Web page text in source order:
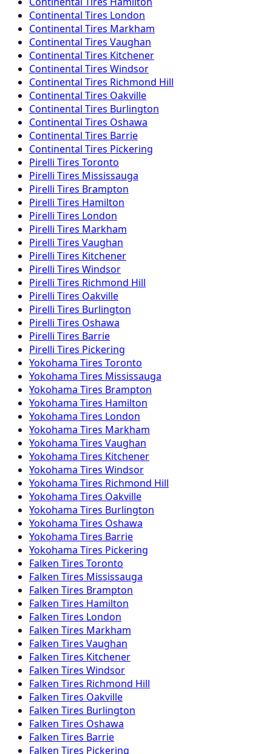
Continental Tires London
Continental Tires Markham
Continental Tires Vaughan
Continental Tires Kitchener
Continental Tires Windsor
Continental Tires Richmond Hill
Continental Tires Oakville
Continental Tires Burlington
Continental Tires Oshawa
Continental Tires Barrie
Continental Tires Pickering
Pirelli Tires Toronto
Pirelli Tires Mississauga
Pirelli Tires Brampton
Pirelli Tires Hamilton
Pirelli Tires London
Pirelli Tires Markham
Pirelli Tires Vaughan
Pirelli Tires Kitchener
Pirelli Tires Windsor
Pirelli Tires Richmond Hill
Pirelli Tires Oakville
Pirelli Tires Burlington
Pirelli Tires Oshawa
Pirelli Tires Barrie
Pirelli Tires Pickering
Yokohama Tires Toronto
Yokohama Tires Mississauga
Yokohama Tires Brampton
Yokohama Tires Hamilton
Yokohama Tires London
Yokohama Tires Markham
Yokohama Tires Vaughan
Yokohama Tires Kitchener
Yokohama Tires Windsor
Yokohama Tires Richmond Hill
Yokohama Tires Oakville
Yokohama Tires Burlington
Yokohama Tires Oshawa
Yokohama Tires Barrie
Yokohama Tires Pickering
Falken Tires Toronto
Falken Tires Mississauga
Falken Tires Brampton
Falken Tires Hamilton
Falken Tires London
Falken Tires Markham
Falken Tires Vaughan
Falken Tires Kitchener
Falken Tires Windsor
Falken Tires Richmond Hill
Falken Tires Oakville
Falken Tires Burlington
Falken Tires Oshawa
Falken Tires Barrie
Falken Tires Pickering